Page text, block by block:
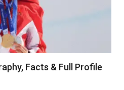
Facts & Full Profile